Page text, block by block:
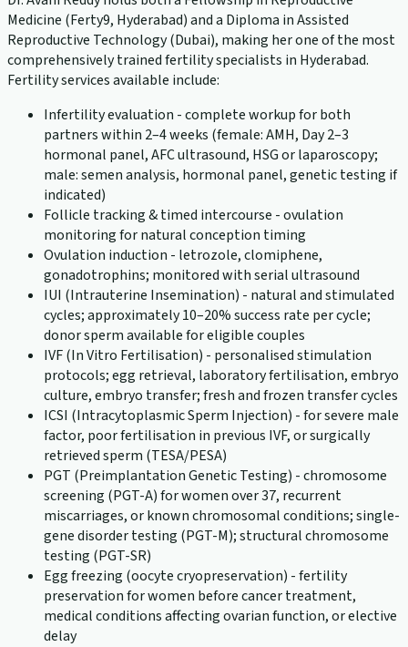
Medicine (Ferty9, Hyderabad) and a Diploma in Assisted
Reproductive Technology (Dubai), making her one of the most
comprehensively trained fertility specialists in Hyderabad.
Fertility services available include:
Infertility evaluation - complete workup for both
partners within 2–4 weeks (female: AMH, Day 2–3
hormonal panel, AFC ultrasound, HSG or laparoscopy;
male: semen analysis, hormonal panel, genetic testing if
indicated)
Follicle tracking & timed intercourse - ovulation
monitoring for natural conception timing
Ovulation induction - letrozole, clomiphene,
gonadotrophins; monitored with serial ultrasound
IUI (Intrauterine Insemination) - natural and stimulated
cycles; approximately 10–20% success rate per cycle;
donor sperm available for eligible couples
IVF (In Vitro Fertilisation) - personalised stimulation
protocols; egg retrieval, laboratory fertilisation, embryo
culture, embryo transfer; fresh and frozen transfer cycles
ICSI (Intracytoplasmic Sperm Injection) - for severe male
factor, poor fertilisation in previous IVF, or surgically
retrieved sperm (TESA/PESA)
PGT (Preimplantation Genetic Testing) - chromosome
screening (PGT-A) for women over 37, recurrent
miscarriages, or known chromosomal conditions; single-
gene disorder testing (PGT-M); structural chromosome
testing (PGT-SR)
Egg freezing (oocyte cryopreservation) - fertility
preservation for women before cancer treatment,
medical conditions affecting ovarian function, or elective
delay